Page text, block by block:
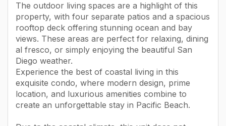
The outdoor living spaces are a highlight of this
property, with four separate patios and a spacious
rooftop deck offering stunning ocean and bay
views. These areas are perfect for relaxing, dining
al fresco, or simply enjoying the beautiful San
Diego weather.
Experience the best of coastal living in this
exquisite condo, where modern design, prime
location, and luxurious amenities combine to
create an unforgettable stay in Pacific Beach.